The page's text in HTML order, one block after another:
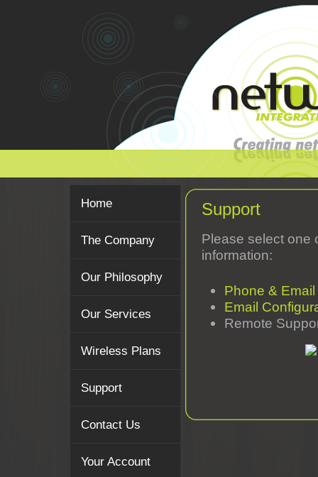
Home
The Company
Our Philosophy
Our Services
Wireless Plans
Support
Contact Us
Your Account
Support
Please select one
information:
Phone &
Email
Remote